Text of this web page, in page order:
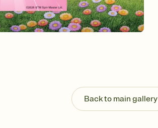
Back to main gallery